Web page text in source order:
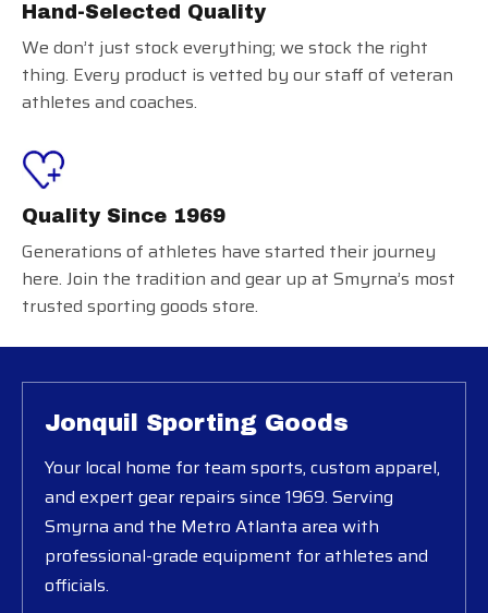
Hand-Selected Quality
We don’t just stock everything; we stock the right
thing. Every product is vetted by our staff of veteran
athletes and coaches.
Quality Since 1969
Generations of athletes have started their journey
here. Join the tradition and gear up at Smyrna’s most
trusted sporting goods store.
Jonquil Sporting Goods
Your local home for team sports, custom apparel,
and expert gear repairs since 1969. Serving
Smyrna and the Metro Atlanta area with
professional-grade equipment for athletes and
officials.